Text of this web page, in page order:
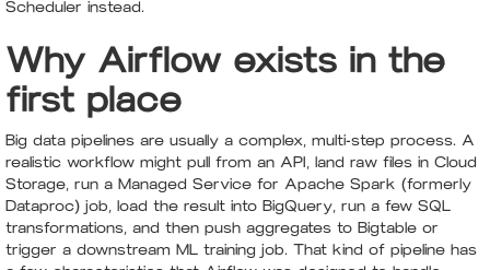
Scheduler instead.
Why Airflow exists in the
first place
Big data pipelines are usually a complex, multi-step process. A
realistic workflow might pull from an API, land raw files in Cloud
Storage, run a Managed Service for Apache Spark (formerly
Dataproc) job, load the result into BigQuery, run a few SQL
transformations, and then push aggregates to Bigtable or
trigger a downstream ML training job. That kind of pipeline has